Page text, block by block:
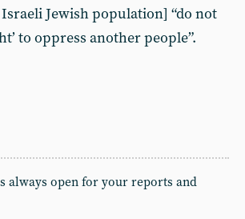
Jewish population] “do not
to oppress another people”.
always open for your reports and